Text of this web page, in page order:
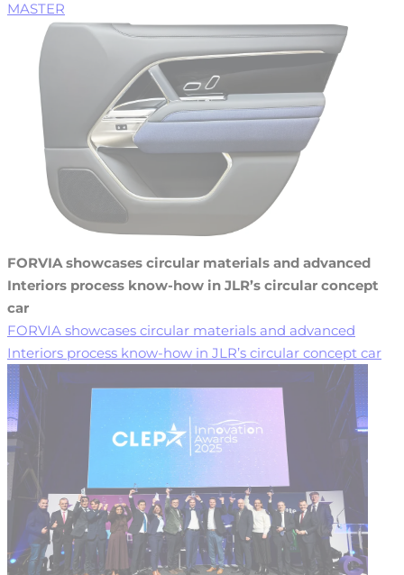
MASTER
FORVIA showcases circular materials and advanced
Interiors process know-how in JLR’s circular concept
car
FORVIA showcases circular materials and advanced
Interiors process know-how in JLR’s circular concept car